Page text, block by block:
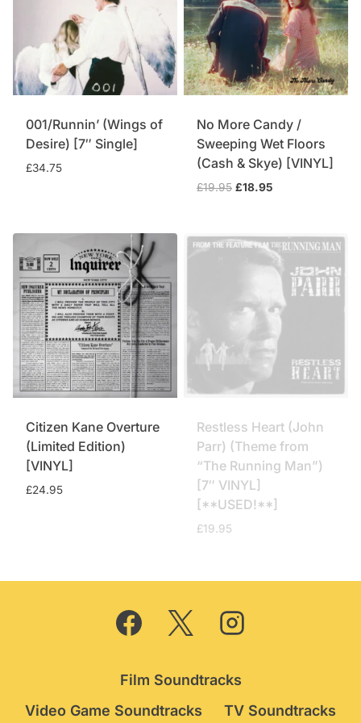
001/Runnin’ (Wings of
Desire) [7″ Single]
£34.75
No More Candy /
Sweeping Wet Floors
(Cash & Skye) [VINYL]
£19.95 Original
£19.95.
£18.95
£18.95.
Citizen Kane Overture
(Limited Edition)
[VINYL]
£24.95
Restless Heart (John
Parr) (Theme from
“The Running Man”)
[7″ VINYL]
[**USED!**]
£19.95
Film Soundtracks
Video Game Soundtracks
TV Soundtracks